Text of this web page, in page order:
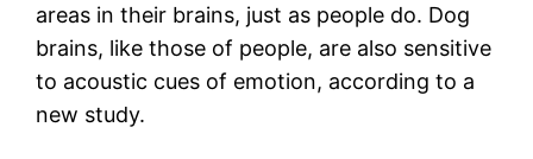
areas in their brains, just as people do. Dog
brains, like those of people, are also sensitive
to acoustic cues of emotion, according to a
new study.